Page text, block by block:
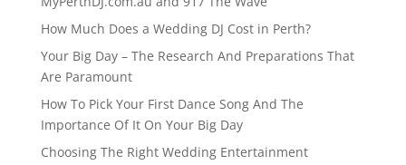
How Much Does a Wedding DJ Cost in Perth?
Your Big Day – The Research And Preparations That
Are Paramount
How To Pick Your First Dance Song And The
Importance Of It On Your Big Day
Choosing The Right Wedding Entertainment